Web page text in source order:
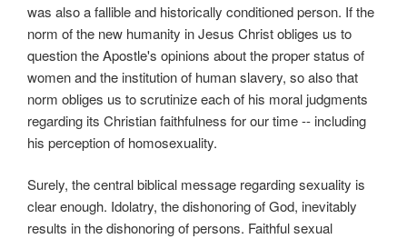
was also a fallible and historically conditioned person. If the
norm of the new humanity in Jesus Christ obliges us to
question the Apostle's opinions about the proper status of
women and the institution of human slavery, so also that
norm obliges us to scrutinize each of his moral judgments
regarding its Christian faithfulness for our time -- including
his perception of homosexuality.
Surely, the central biblical message regarding sexuality is
clear enough. Idolatry, the dishonoring of God, inevitably
results in the dishonoring of persons. Faithful sexual